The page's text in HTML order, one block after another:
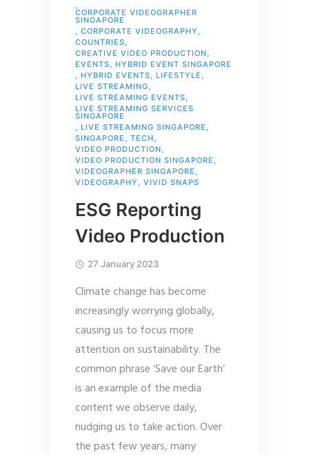
,
CORPORATE VIDEOGRAPHER
SINGAPORE
, CORPORATE VIDEOGRAPHY ,
COUNTRIES,
CREATIVE VIDEO PRODUCTION,
EVENTS, HYBRID EVENT SINGAPORE
, HYBRID EVENTS, LIFESTYLE ,
LIVE STREAMING,
LIVE STREAMING EVENTS,
LIVE STREAMING SERVICES
SINGAPORE
, LIVE STREAMING SINGAPORE ,
SINGAPORE , TECH,
VIDEO PRODUCTION,
VIDEO PRODUCTION SINGAPORE ,
VIDEOGRAPHER SINGAPORE ,
VIDEOGRAPHY , VIVID SNAPS
ESG Reporting
Video Production
27 January 2023
Climate change has become
increasingly worrying globally,
causing us to focus more
attention on sustainability. The
common phrase ‘Save our Earth’
is an example of the media
content we observe daily,
nudging us to take action. Over
the past few years, many